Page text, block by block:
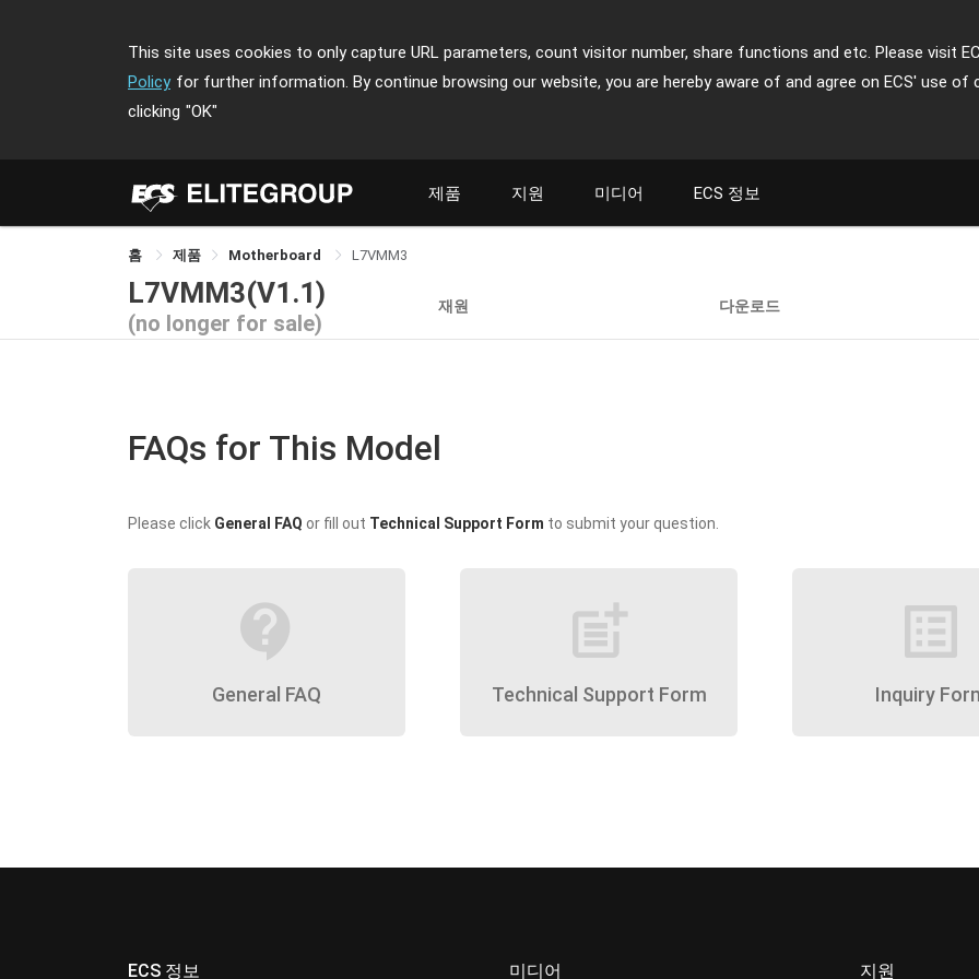
This site uses cookies to only capture URL parameters, count visitor number, share functions and etc. Please visit
Policy for further information. By continue browsing our website, you are hereby aware of and agree on ECS' use of
clicking "OK"
제품 지원 미디어 ECS 정보
홈 제품 Motherboard L7VMM3
L7VMM3(V1.1)
(no longer for sale)
재원 다운로드
FAQs for This Model
Please click General FAQ or fill out Technical Support Form to submit your question.
contact_support
General FAQ
post_add
Technical Support Form
list_alt
Inquiry
ECS 정보 미디어 지원